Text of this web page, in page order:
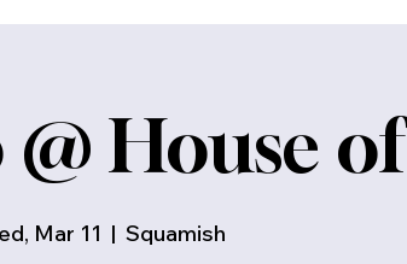
House
Mar 11
  |
Squamish